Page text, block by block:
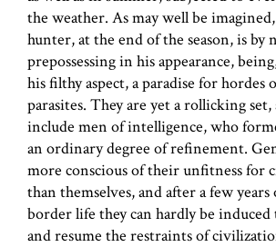
the weather. As may well be
hunter, at the end of the season, is by
prepossessing in his appearance,
his filthy aspect, a paradise for hordes
parasites. They are yet a rollicking set,
include men of intelligence, who
an ordinary degree of refinement.
more conscious of their unfitness for
than themselves, and after a few years
border life they can hardly be
and resume the restraints of